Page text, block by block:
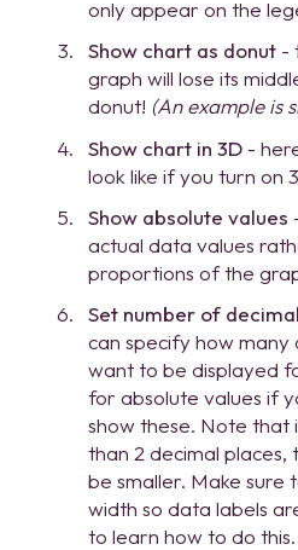
only appear on the
Show chart as donut -
graph will lose its
donut! (An example is
Show chart in 3D -
look like if you turn on
Show absolute values
actual data values
proportions of the
Set number of
can specify how many
want to be displayed
for absolute values if
show these. Note that
than 2 decimal places,
be smaller. Make sure
width so data labels
to learn how to do this.